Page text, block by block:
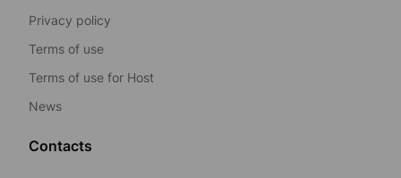
Privacy policy
Terms of use
Terms of use for Host
News
Contacts